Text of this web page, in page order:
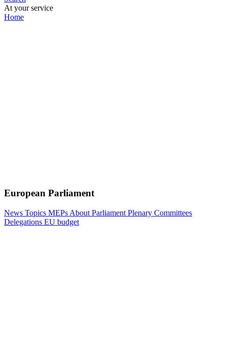
At your service
Home
European Parliament
News Topics MEPs About Parliament Plenary Committees
Delegations EU budget